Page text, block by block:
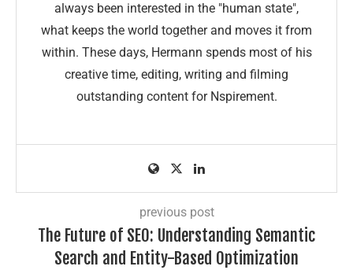
always been interested in the "human state",
what keeps the world together and moves it from
within. These days, Hermann spends most of his
creative time, editing, writing and filming
outstanding content for Nspirement.
previous post
The Future of SEO: Understanding Semantic
Search and Entity-Based Optimization